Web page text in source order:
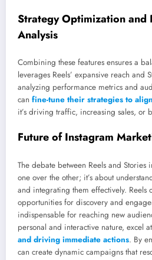
Strategy Optimization and
Analysis
Combining these features ensures a
leverages Reels’ expansive reach and
analyzing performance metrics and
can fine-tune their strategies to
it’s driving traffic, increasing sales, or
Future of Instagram
The debate between Reels and Stories
one over the other; it’s about
and integrating them effectively. Reels
opportunities for discovery and
indispensable for reaching new
personal and interactive nature, excel at
and driving immediate actions. By
can create dynamic campaigns that